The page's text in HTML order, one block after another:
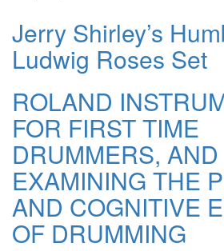
Jerry Shirley’s
Ludwig Roses Set
ROLAND
FOR FIRST TIME
DRUMMERS, AND
EXAMINING THE
AND COGNITIVE
OF DRUMMING